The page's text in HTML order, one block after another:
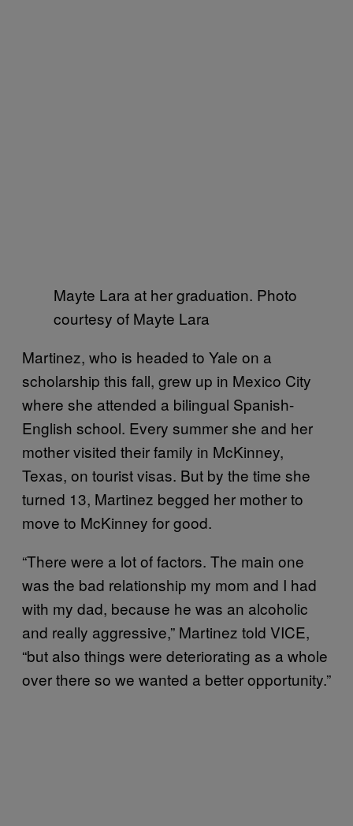
Mayte Lara at her graduation. Photo
courtesy of Mayte Lara
Martinez, who is headed to Yale on a
scholarship this fall, grew up in Mexico City
where she attended a bilingual Spanish-
English school. Every summer she and her
mother visited their family in McKinney,
Texas, on tourist visas. But by the time she
turned 13, Martinez begged her mother to
move to McKinney for good.
“There were a lot of factors. The main one
was the bad relationship my mom and I had
with my dad, because he was an alcoholic
and really aggressive,” Martinez told VICE,
“but also things were deteriorating as a whole
over there so we wanted a better opportunity.”